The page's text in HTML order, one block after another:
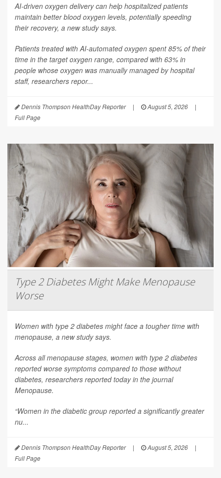
AI-driven oxygen delivery can help hospitalized patients
maintain better blood oxygen levels, potentially speeding
their recovery, a new study says.
Patients treated with AI-automated oxygen spent 85% of their
time in the target oxygen range, compared with 63% in
people whose oxygen was manually managed by hospital
staff, researchers repor...
Dennis Thompson HealthDay Reporter | August 5, 2026
|
Full Page
Type 2 Diabetes Might Make Menopause
Worse
Women with type 2 diabetes might face a tougher time with
menopause, a new study says.
Across all menopause stages, women with type 2 diabetes
reported worse symptoms compared to those without
diabetes, researchers reported today in the journal
Menopause.
“Women in the diabetic group reported a significantly greater
nu...
Dennis Thompson HealthDay Reporter | August 5, 2026
|
Full Page